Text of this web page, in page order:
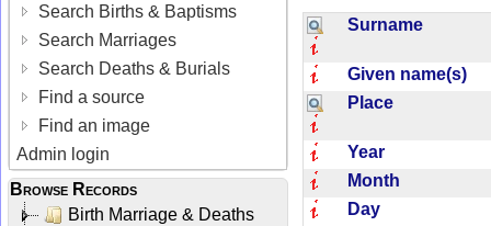
Search Births & Baptisms
Search Marriages
Search Deaths & Burials
Find a source
Find an image
Admin login
Browse Records
Birth Marriage & Deaths
Surname
Given name(s)
Place
Year
Month
Day